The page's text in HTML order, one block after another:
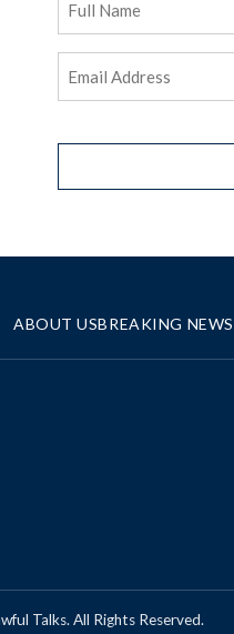
ABOUT USBREAKING NEWS
Talks. All Rights Reserved.